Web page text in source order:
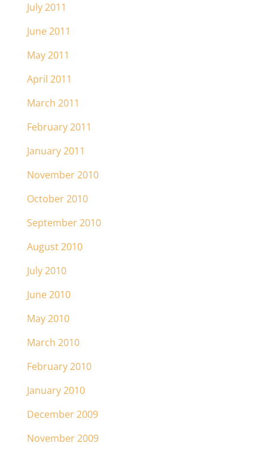
July 2011
June 2011
May 2011
April 2011
March 2011
February 2011
January 2011
November 2010
October 2010
September 2010
August 2010
July 2010
June 2010
May 2010
March 2010
February 2010
January 2010
December 2009
November 2009